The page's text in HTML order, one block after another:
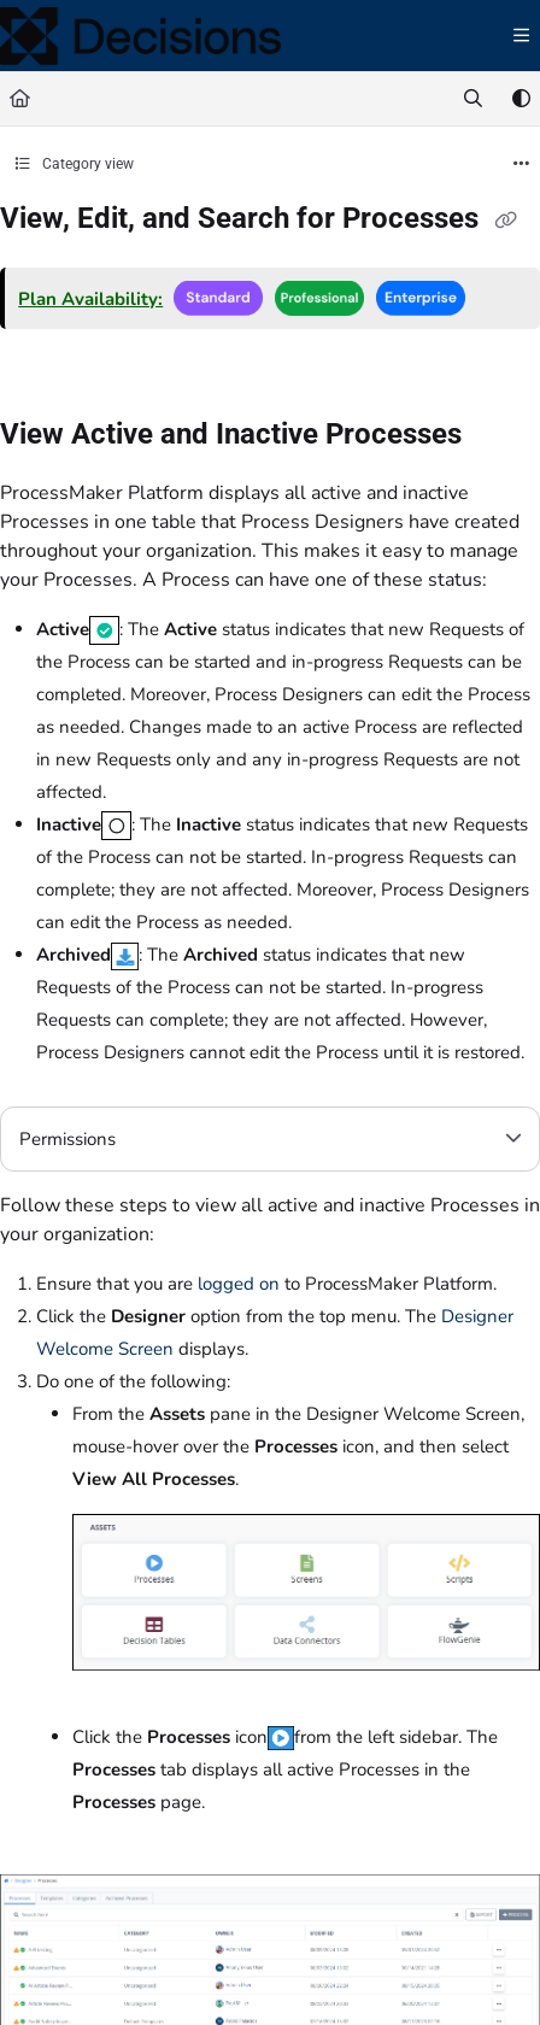
Documentation Index
Fetch the complete documentation index at:
Use this file to discover all available pages before exploring further.
Category view
View, Edit, and Search for Processes
Plan Availability:
View Active and Inactive Processes
ProcessMaker Platform displays all active and inactive
Processes in one table that Process Designers have created
throughout your organization. This makes it easy to manage
your Processes. A Process can have one of these status:
Active : The Active status indicates that new Requests of
the Process can be started and in-progress Requests can be
completed. Moreover, Process Designers can edit the Process
as needed. Changes made to an active Process are reflected
in new Requests only and any in-progress Requests are not
affected.
Inactive
: The Inactive status indicates that new Requests
of the Process can not be started. In-progress Requests can
complete; they are not affected. Moreover, Process Designers
can edit the Process as needed.
Archived
: The Archived status indicates that new
Requests of the Process can not be started. In-progress
Requests can complete; they are not affected. However,
Process Designers cannot edit the Process until it is restored.
Permissions
Follow these steps to view all active and inactive Processes in
your organization:
Ensure that you are logged on to ProcessMaker Platform.
Click the Designer option from the top menu. The Designer
Welcome Screen displays.
Do one of the following:
From the Assets pane in the Designer Welcome Screen,
mouse-hover over the Processes icon, and then select
View All Processes.
Click the Processes icon
from the left sidebar. The
Processes tab displays all active Processes in the
Processes page.